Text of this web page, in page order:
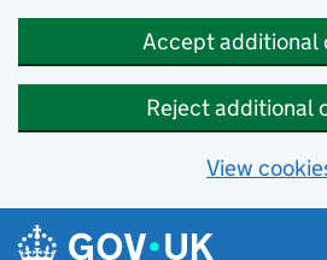
Accept additional
Reject additional
View
Skip to main content
Navigation menu